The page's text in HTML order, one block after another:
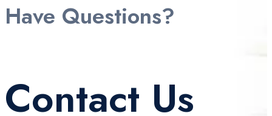
Have Questions?
Contact Us